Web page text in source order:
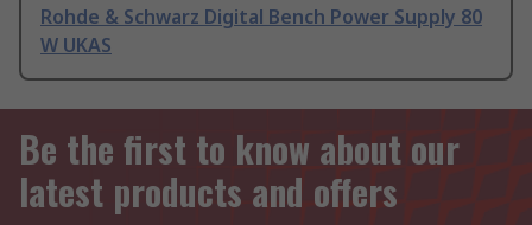
Rohde & Schwarz Digital Bench Power Supply 80
W UKAS
Be the first to know about our
latest products and offers